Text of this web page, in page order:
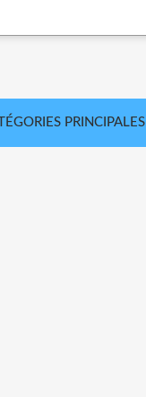
PRINCIPALES